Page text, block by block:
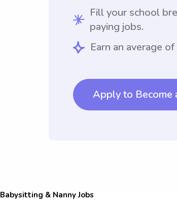
Fill your school
paying jobs.
Earn an average
Apply to Become
Babysitting & Nanny Jobs